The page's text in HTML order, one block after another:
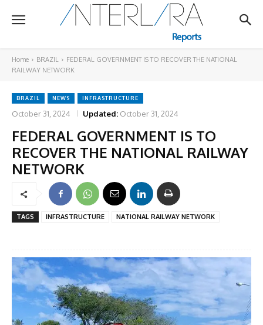
Home BRAZIL
FEDERAL GOVERNMENT IS TO RECOVER THE NATIONAL
RAILWAY NETWORK
BRAZIL NEWS INFRASTRUCTURE
October 31, 2024 Updated: October 31, 2024
FEDERAL GOVERNMENT IS TO
RECOVER THE NATIONAL RAILWAY
NETWORK
TAGS INFRASTRUCTURE NATIONAL RAILWAY NETWORK